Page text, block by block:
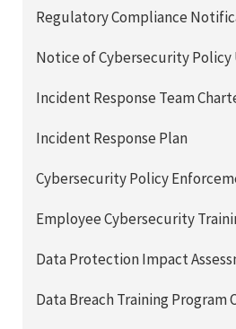
Regulatory Compliance
Notice of Cybersecurity
Incident Response Team
Incident Response Plan
Cybersecurity Policy
Employee Cybersecurity
Data Protection Impact
Data Breach Training Program